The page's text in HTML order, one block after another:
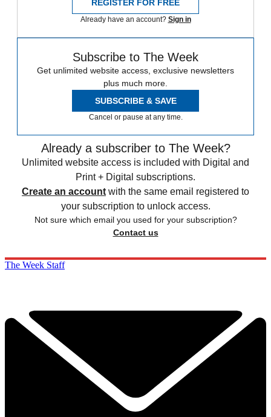
REGISTER FOR FREE
Already have an account? Sign in
Subscribe to The Week
Get unlimited website access, exclusive newsletters
plus much more.
SUBSCRIBE & SAVE
Cancel or pause at any time.
Already a subscriber to The Week?
Unlimited website access is included with Digital and
Print + Digital subscriptions.
Create an account with the same email registered to
your subscription to unlock access.
Not sure which email you used for your subscription?
Contact us
The Week Staff